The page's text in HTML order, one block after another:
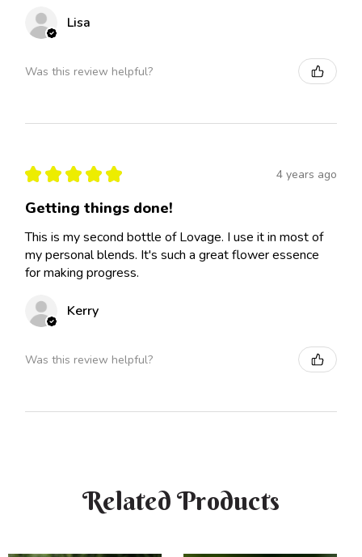
Lisa
Was this review helpful?
★ ★ ★ ★ ★ 4 years ago
Getting things done!
This is my second bottle of Lovage. I use it in most of
my personal blends. It's such a great flower essence
for making progress.
Kerry
Was this review helpful?
Related Products